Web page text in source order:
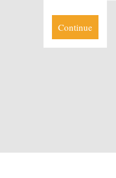
Continue